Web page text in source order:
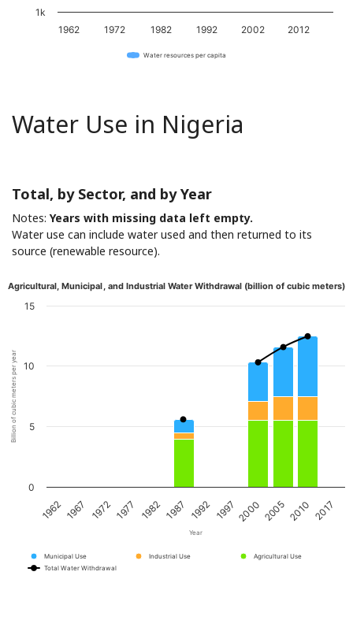
1962 1972 1982 1992 2002 2012
1k
Water resources per capita
Water Use in Nigeria
Total, by Sector, and by Year
Notes: Years with missing data left empty.
Water use can include water used and then returned to its
source (renewable resource).
Year
Billion of cubic meters per year
Agricultural, Municipal, and Industrial Water Withdrawal (billion of cubic meters)
Municipal Use Industrial Use
Agricultural Use
Total Water Withdrawal
1962 1967 1972 1977 1982 1987 1992 1997 2000 2005 2010 2017
0
5
10
15